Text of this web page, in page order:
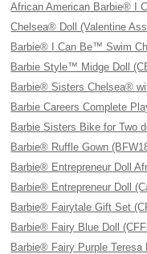
African American Barbie® I
Chelsea® Doll (Valentine
Barbie® I Can Be™ Swim
Barbie Style™ Midge Doll
Barbie® Sisters Chelsea®
Barbie Careers Complete
Barbie Sisters Bike for Two
Barbie® Ruffle Gown
Barbie® Entrepreneur Doll
Barbie® Entrepreneur Doll
Barbie® Fairytale Gift Set
Barbie® Fairy Blue Doll
Barbie® Fairy Purple Teresa